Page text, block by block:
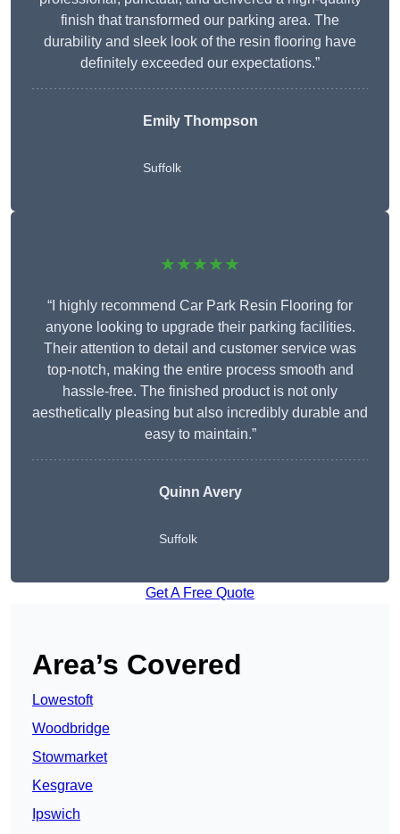
finish that transformed our parking area. The
durability and sleek look of the resin flooring have
definitely exceeded our expectations.”
Emily Thompson
Suffolk
★★★★★
“I highly recommend Car Park Resin Flooring for
anyone looking to upgrade their parking facilities.
Their attention to detail and customer service was
top-notch, making the entire process smooth and
hassle-free. The finished product is not only
aesthetically pleasing but also incredibly durable and
easy to maintain.”
Quinn Avery
Suffolk
Get A Free Quote
Area’s Covered
Lowestoft
Woodbridge
Stowmarket
Kesgrave
Ipswich